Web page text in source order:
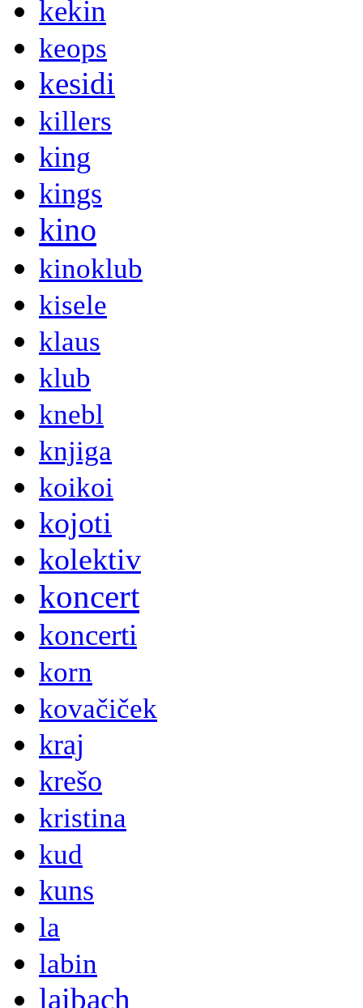
kekin
keops
kesidi
killers
king
kings
kino
kinoklub
kisele
klaus
klub
knebl
knjiga
koikoi
kojoti
kolektiv
koncert
koncerti
korn
kovačiček
kraj
krešo
kristina
kud
kuns
la
labin
laibach